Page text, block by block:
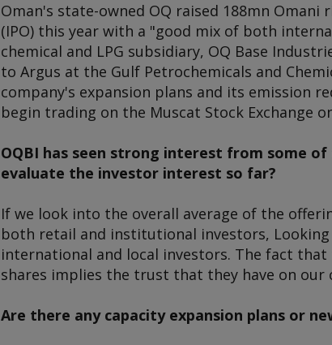
Oman's state-owned OQ raised 188mn
(IPO) this year with a "good mix of both
chemical and LPG subsidiary, OQ Base
to Argus at the Gulf Petrochemicals and
company's expansion plans and its emission
begin trading on the Muscat Stock Exchange
OQBI has seen strong interest from some
evaluate the investor interest so far?
If we look into the overall average of the
both retail and institutional investors,
international and local investors. The fact
shares implies the trust that they have on our
Are there any capacity expansion plans or